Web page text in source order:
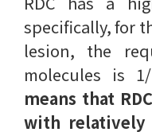
specifically, for
lesion, the
molecules is
means that
with relatively